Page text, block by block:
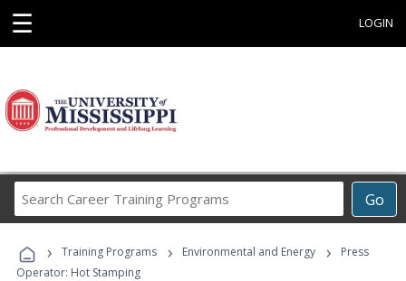
☰ LOGIN
Go
Career
Programs
› Training Programs › Environmental and Energy ›
Press
Operator: Hot Stamping